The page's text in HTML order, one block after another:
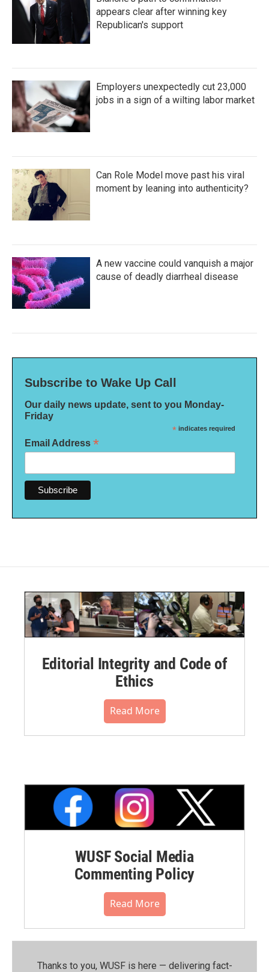
appears clear after winning key
Republican's support
Employers unexpectedly cut 23,000
jobs in a sign of a wilting labor market
Can Role Model move past his viral
moment by leaning into authenticity?
A new vaccine could vanquish a major
cause of deadly diarrheal disease
Subscribe to Wake Up Call
Our daily news update, sent to you Monday-
Friday
* indicates required
Email Address *
Editorial Integrity and Code of
Ethics
Read More
WUSF Social Media
Commenting Policy
Read More
Thanks to you, WUSF is here — delivering fact-